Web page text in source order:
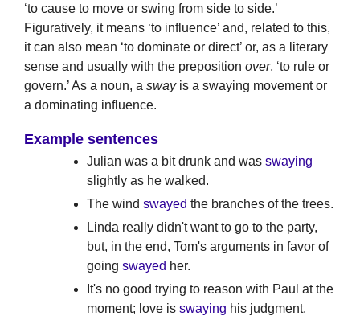
‘to cause to move or swing from side to side.’
Figuratively, it means ‘to influence’ and, related to this,
it can also mean ‘to dominate or direct’ or, as a literary
sense and usually with the preposition over, ‘to rule or
govern.’ As a noun, a swayis a swaying movement or
a dominating influence.
Example sentences
Julian was a bit drunk and was swaying
slightly as he walked.
The wind swayed the branches of the trees.
Linda really didn't want to go to the party,
but, in the end, Tom's arguments in favor of
going swayed her.
It's no good trying to reason with Paul at the
moment; love is swaying his judgment.